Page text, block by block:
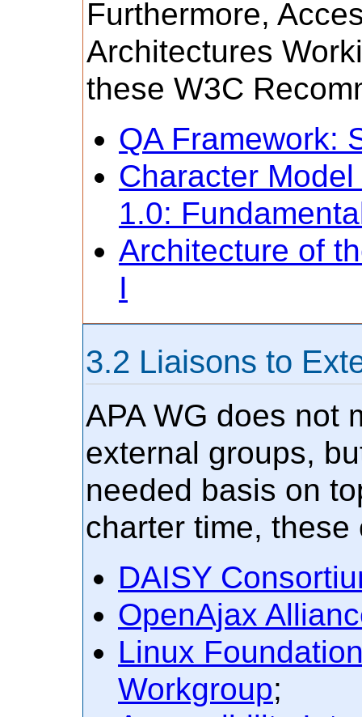
Furthermore,
Architectures
these W3C
QA Framework:
Character
1.0:
Architecture of
I
Liaisons to
APA WG does not
external groups,
needed basis on
charter time,
DAISY
OpenAjax
Linux
Workgroup;